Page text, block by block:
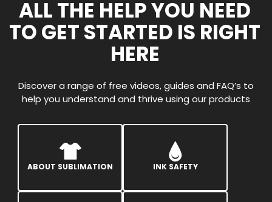
ALL THE HELP YOU NEED
TO GET STARTED IS RIGHT
HERE
Discover a range of free videos, guides and FAQ’s to
help you understand and thrive using our products
ABOUT SUBLIMATION INK SAFETY